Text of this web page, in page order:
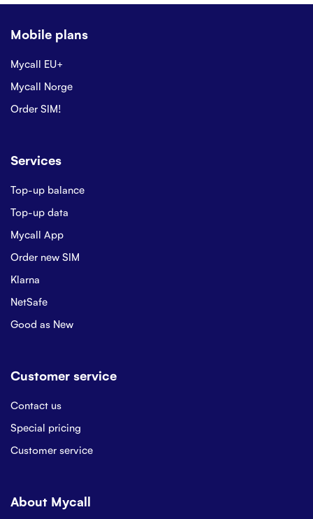
Mobile plans
Mycall EU+
Mycall Norge
Order SIM!
Services
Top-up balance
Top-up data
Mycall App
Order new SIM
Klarna
NetSafe
Good as New
Customer service
Contact us
Special pricing
Customer service
About Mycall